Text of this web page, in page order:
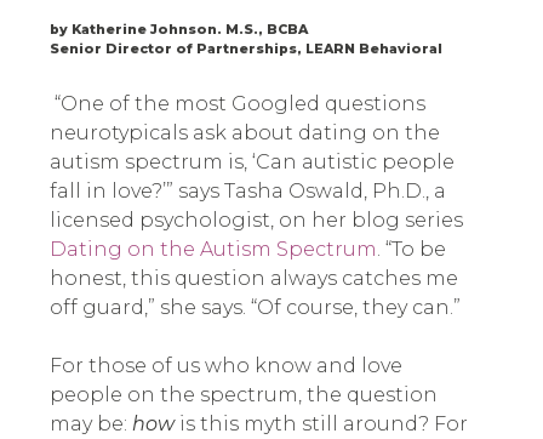
by Katherine Johnson. M.S., BCBA
Senior Director of Partnerships, LEARN Behavioral
“One of the most Googled questions
neurotypicals ask about dating on the
autism spectrum is, ‘Can autistic people
fall in love?’” says Tasha Oswald, Ph.D., a
licensed psychologist, on her blog series
Dating on the Autism Spectrum. “To be
honest, this question always catches me
off guard,” she says. “Of course, they can.”
For those of us who know and love
people on the spectrum, the question
may be: how is this myth still around? For